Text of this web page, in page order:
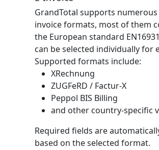
GrandTotal supports
invoice formats, most of them
the European standard
can be selected individually for
Supported formats include:
XRechnung
ZUGFeRD / Factur-X
Peppol BIS Billing
and other country-specific
Required fields are
based on the selected format.